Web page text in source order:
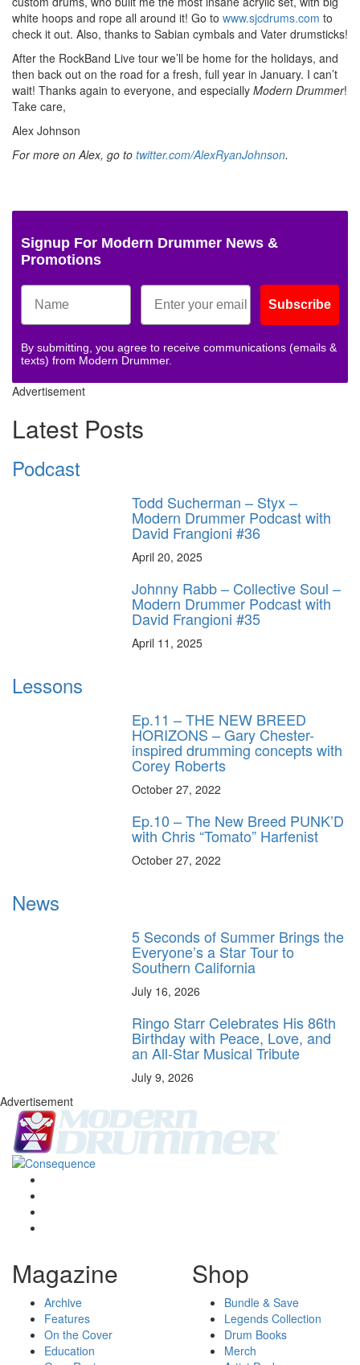
white hoops and rope all around it! Go to www.sjcdrums.com to
check it out. Also, thanks to Sabian cymbals and Vater drumsticks!
After the RockBand Live tour we’ll be home for the holidays, and
then back out on the road for a fresh, full year in January. I can’t
wait! Thanks again to everyone, and especially Modern Drummer!
Take care,
Alex Johnson
For more on Alex, go to twitter.com/AlexRyanJohnson.
Signup For Modern Drummer News &
Promotions
Subscribe
By submitting, you agree to receive communications (emails &
texts) from Modern Drummer.
Advertisement
Latest Posts
Podcast
Todd Sucherman – Styx –
Modern Drummer Podcast with
David Frangioni #36
April 20, 2025
Johnny Rabb – Collective Soul –
Modern Drummer Podcast with
David Frangioni #35
April 11, 2025
Lessons
Ep.11 – THE NEW BREED
HORIZONS – Gary Chester-
inspired drumming concepts with
Corey Roberts
October 27, 2022
Ep.10 – The New Breed PUNK’D
with Chris “Tomato” Harfenist
October 27, 2022
News
5 Seconds of Summer Brings the
Everyone’s a Star Tour to
Southern California
July 16, 2026
Ringo Starr Celebrates His 86th
Birthday with Peace, Love, and
an All-Star Musical Tribute
July 9, 2026
Advertisement
Magazine
Archive
Features
On the Cover
Education
Shop
Bundle & Save
Legends Collection
Drum Books
Merch